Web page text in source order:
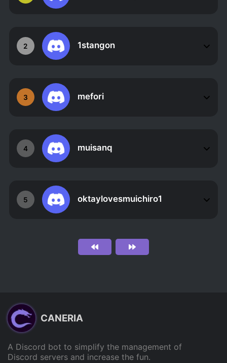
2 1stangon
3 mefori
4 muisanq
5 oktaylovesmuichiro1
CANERIA
A Discord bot to simplify the management of
Discord servers and increase the fun.